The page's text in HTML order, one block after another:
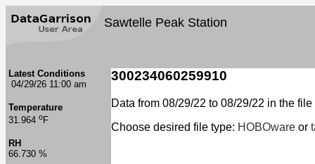
Sawtelle Peak Station
Latest Conditions
04/29/26 11:00 am
Temperature
31.964 oF
RH
66.730 %
300234060259910
Data from 08/29/22 to 08/29/22 in the file
Choose desired file type: HOBOware or